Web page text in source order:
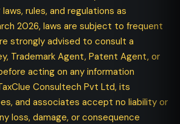
rules, and regulations as
2026, laws are subject to frequent
strongly advised to consult a
Trademark Agent, Patent Agent, or
acting on any information
Consultech Pvt Ltd, its
and associates accept no liability or
loss, damage, or consequence